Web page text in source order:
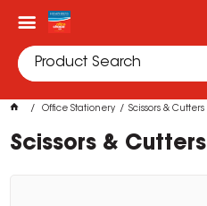
Office Stationery Scissors & Cutters
Scissors & Cutters